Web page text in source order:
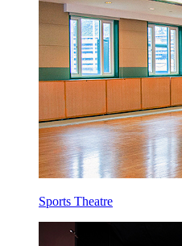
Sports Theatre